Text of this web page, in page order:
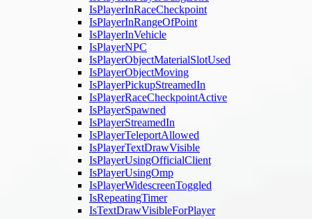
IsPlayerInRaceCheckpoint
IsPlayerInRangeOfPoint
IsPlayerInVehicle
IsPlayerNPC
IsPlayerObjectMaterialSlotUsed
IsPlayerObjectMoving
IsPlayerPickupStreamedIn
IsPlayerRaceCheckpointActive
IsPlayerSpawned
IsPlayerStreamedIn
IsPlayerTeleportAllowed
IsPlayerTextDrawVisible
IsPlayerUsingOfficialClient
IsPlayerUsingOmp
IsPlayerWidescreenToggled
IsRepeatingTimer
IsTextDrawVisibleForPlayer